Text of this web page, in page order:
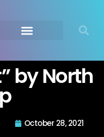
by North
October 28, 2021